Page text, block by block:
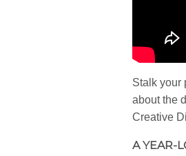
Stalk your
about the
Creative
A YEAR-